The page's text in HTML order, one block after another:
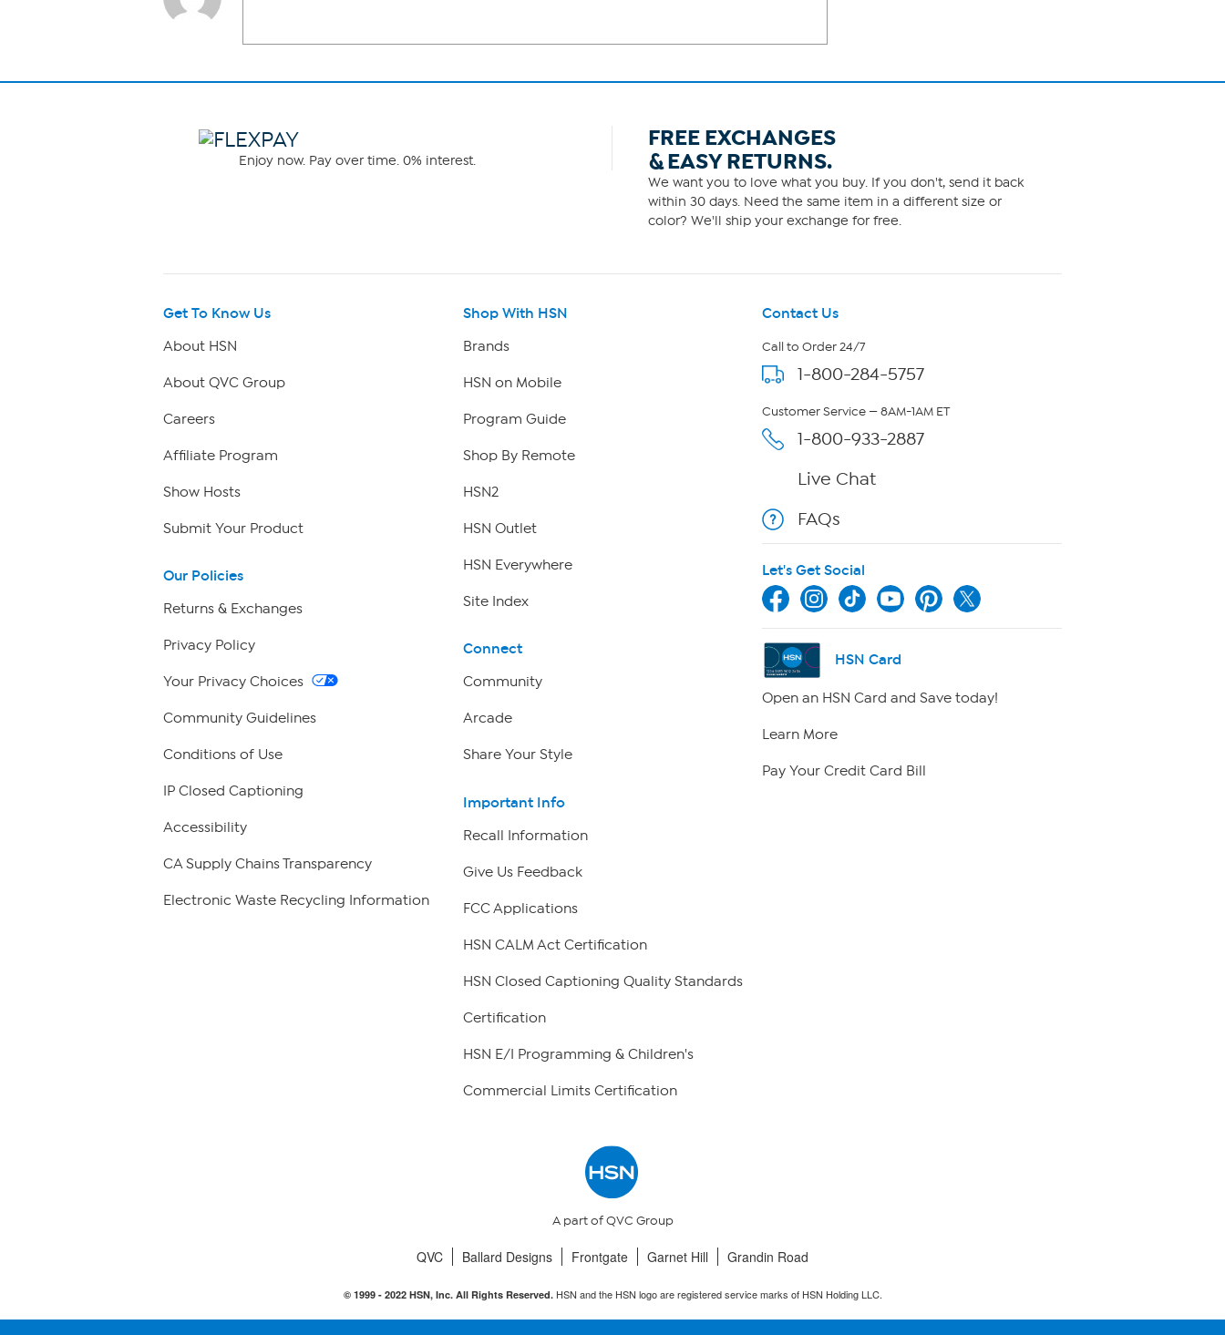
Enjoy now. Pay over time. 0% interest.
FREE EXCHANGES
& EASY RETURNS.
We want you to love what you buy. If you don't, send it back
within 30 days. Need the same item in a different size or
color? We'll ship your exchange for free.
Get To Know Us
About HSN
About QVC Group
Careers
Affiliate Program
Show Hosts
Submit Your Product
Our Policies
Returns & Exchanges
Privacy Policy
Your Privacy Choices
Community Guidelines
Conditions of Use
IP Closed Captioning
Accessibility
CA Supply Chains Transparency
Electronic Waste Recycling Information
Shop With HSN
Brands
HSN on Mobile
Program Guide
Shop By Remote
HSN2
HSN Outlet
HSN Everywhere
Site Index
Connect
Community
Arcade
Share Your Style
Important Info
Recall Information
Give Us Feedback
FCC Applications
HSN CALM Act Certification
HSN Closed Captioning Quality Standards
Certification
HSN E/I Programming & Children's
Commercial Limits Certification
Contact Us
Call to Order 24/7
1-800-284-5757
Customer Service — 8AM-1AM ET
1-800-933-2887
Live Chat
FAQs
Let's Get Social
HSN Card
Open an HSN Card and Save today!
Learn More
Pay Your Credit Card Bill
A part of QVC Group
QVC Ballard Designs Frontgate Garnet Hill Grandin Road
© 1999 - 2022HSN, Inc. All Rights Reserved.HSN and the HSN logo are registered service marks of HSN Holding LLC.